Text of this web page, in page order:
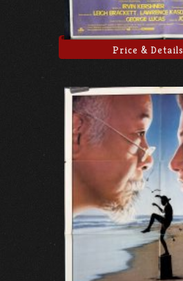
Price & Details